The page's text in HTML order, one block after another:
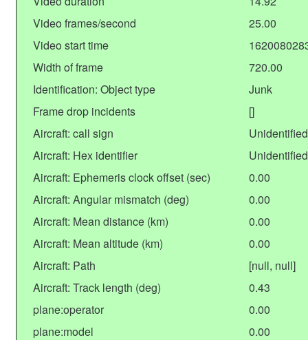
Video frames/second
25.00
Video start time
Width of frame
720.00
Identification: Object type
Junk
Frame drop incidents
[]
Aircraft: call sign
Unidentified
Aircraft: Hex identifier
Unidentified
Aircraft: Ephemeris clock offset (sec)
0.00
Aircraft: Angular mismatch (deg)
0.00
Aircraft: Mean distance (km)
0.00
Aircraft: Mean altitude (km)
0.00
Aircraft: Path
[null, null]
Aircraft: Track length (deg)
0.43
plane:operator
0.00
plane:model
0.00